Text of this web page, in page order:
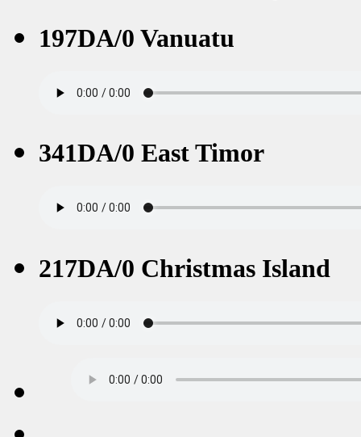
197DA/0 Vanuatu
341DA/0 East Timor
217DA/0 Christmas Island